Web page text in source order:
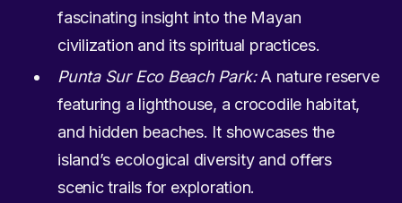
fascinating insight into the Mayan
civilization and its spiritual practices.
Punta Sur Eco Beach Park:A nature reserve
featuring a lighthouse, a crocodile habitat,
and hidden beaches. It showcases the
island’s ecological diversity and offers
scenic trails for exploration.